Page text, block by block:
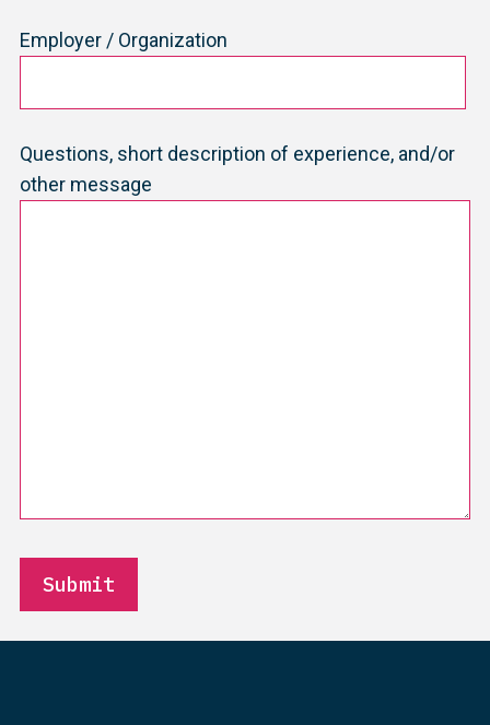
Employer / Organization
Questions, short description of experience, and/or
other message